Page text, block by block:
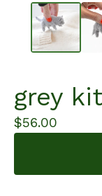
grey
$56.00